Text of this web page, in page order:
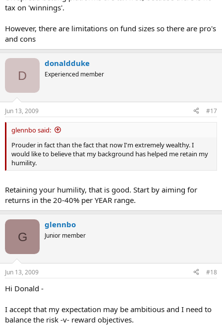
tax on 'winnings'.
However, there are limitations on fund sizes so there are pro's
and cons
D
donaldduke
Experienced member
Jun 13, 2009 #17
glennbo said:
Prouder in fact than the fact that now I'm extremely wealthy. I
would like to believe that my background has helped me retain my
humility.
Retaining your humility, that is good. Start by aiming for
returns in the 20-40% per YEAR range.
G
glennbo
Junior member
Jun 13, 2009 #18
Hi Donald -
I accept that my expectation may be ambitious and I need to
balance the risk -v- reward objectives.